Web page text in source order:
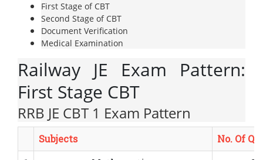
First Stage of CBT
Second Stage of CBT
Document Verification
Medical Examination
Railway JE Exam Pattern:
First Stage CBT
RRB JE CBT 1 Exam Pattern
Subjects
No. Of